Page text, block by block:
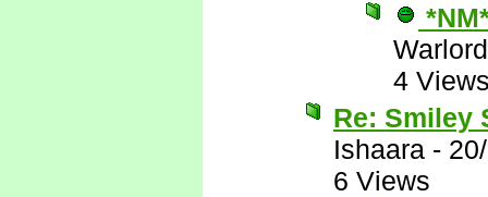
Warlord
4
Re: Smiley
Ishaara -
6 Views